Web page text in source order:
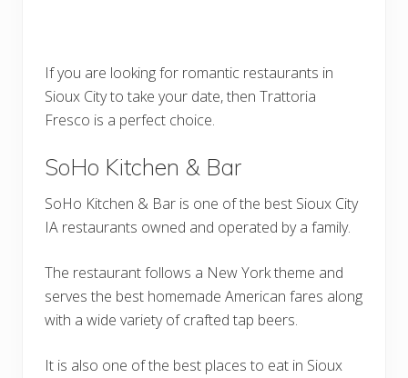
If you are looking for romantic restaurants in
Sioux City to take your date, then Trattoria
Fresco is a perfect choice.
SoHo Kitchen & Bar
SoHo Kitchen & Bar is one of the best Sioux City
IA restaurants owned and operated by a family.
The restaurant follows a New York theme and
serves the best homemade American fares along
with a wide variety of crafted tap beers.
It is also one of the best places to eat in Sioux